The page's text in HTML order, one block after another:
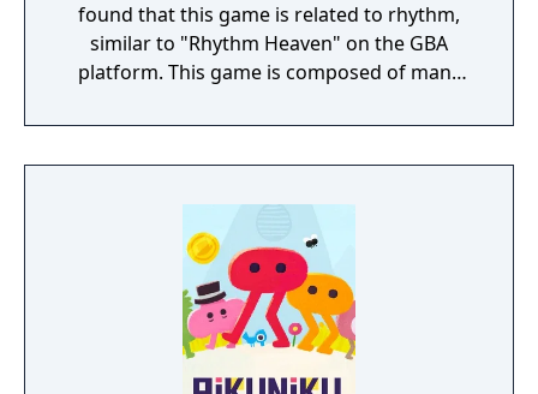
found that this game is related to rhythm,
similar to "Rhythm Heaven" on the GBA
platform. This game is composed of many
quite interesting, right? If your game
performance is good enough, you can also